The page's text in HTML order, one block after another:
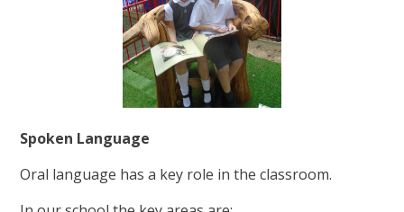
Spoken Language
Oral language has a key role in the classroom.